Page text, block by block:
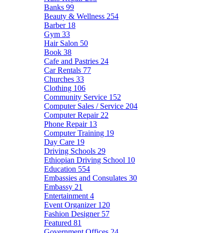
Banks 99
Beauty & Wellness 254
Barber 18
Gym 33
Hair Salon 50
Book 38
Cafe and Pastries 24
Car Rentals 77
Churches 33
Clothing 106
Community Service 152
Computer Sales / Service 204
Computer Repair 22
Phone Repair 13
Computer Training 19
Day Care 19
Driving Schools 29
Ethiopian Driving School 10
Education 554
Embassies and Consulates 30
Embassy 21
Entertainment 4
Event Organizer 120
Fashion Designer 57
Featured 81